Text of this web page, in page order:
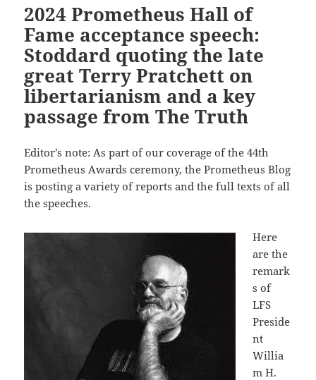
2024 Prometheus Hall of
Fame acceptance speech:
Stoddard quoting the late
great Terry Pratchett on
libertarianism and a key
passage from The Truth
Editor’s note: As part of our coverage of the 44th
Prometheus Awards ceremony, the Prometheus Blog
is posting a variety of reports and the full texts of all
the speeches.
Here
are the
remark
s of
LFS
Preside
nt
Willia
m H.